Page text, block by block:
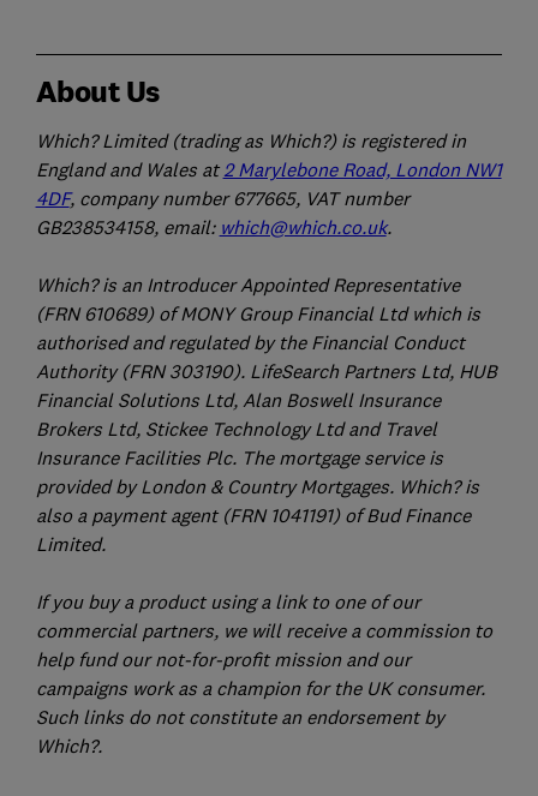
About Us
Which? Limited (trading as Which?) is registered in
England and Wales at2 Marylebone Road, London NW1
4DF, company number 677665, VAT number
GB238534158, email: which@which.co.uk.
Which? is an Introducer Appointed Representative
(FRN 610689) of MONY Group Financial Ltd which is
authorised and regulated by the Financial Conduct
Authority (FRN 303190). LifeSearch Partners Ltd, HUB
Financial Solutions Ltd, Alan Boswell Insurance
Brokers Ltd, Stickee Technology Ltd and Travel
Insurance Facilities Plc. The mortgage service is
provided by London & Country Mortgages. Which? is
also a payment agent (FRN 1041191) of Bud Finance
Limited.
If you buy a product using a link to one of our
commercial partners, we will receive a commission to
help fund our not-for-profit mission and our
campaigns work as a champion for the UK consumer.
Such links do not constitute an endorsement by
Which?.